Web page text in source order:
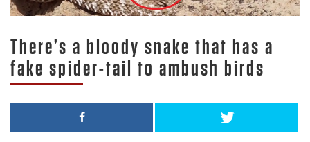
There’s a bloody snake that has a
fake spider-tail to ambush birds